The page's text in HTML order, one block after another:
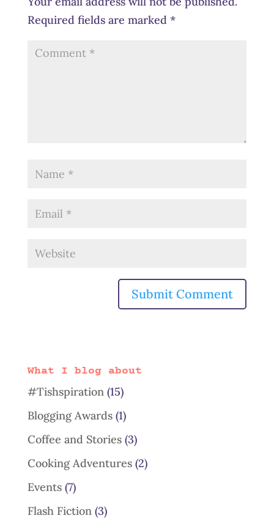
Required fields are marked *
What I blog about
#Tishspiration(15)
Blogging Awards(1)
Coffee and Stories(3)
Cooking Adventures(2)
Events(7)
Flash Fiction(3)